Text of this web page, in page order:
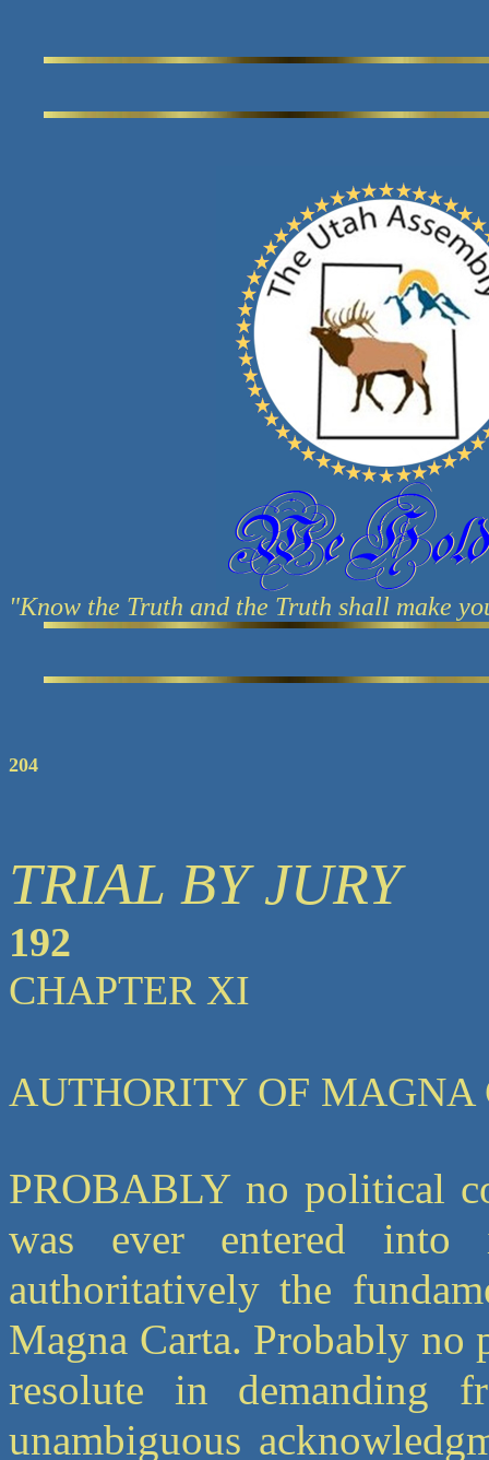
"Know the Truth and the Truth shall make
204
TRIAL BY JURY
192
CHAPTER XI
AUTHORITY OF MAGNA
PROBABLY no political
was ever entered
authoritatively the
Magna Carta. Probably no
resolute in demanding
unambiguous